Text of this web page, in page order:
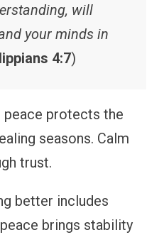
will
your minds in
4:7)
peace protects the
seasons. Calm
trust.
better includes
brings stability